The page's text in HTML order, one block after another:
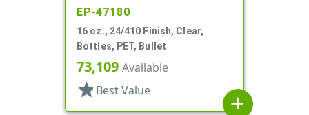
EP-47180
16 oz., 24/410 Finish, Clear,
Bottles, PET, Bullet
73,109 Available
star Best Value
add